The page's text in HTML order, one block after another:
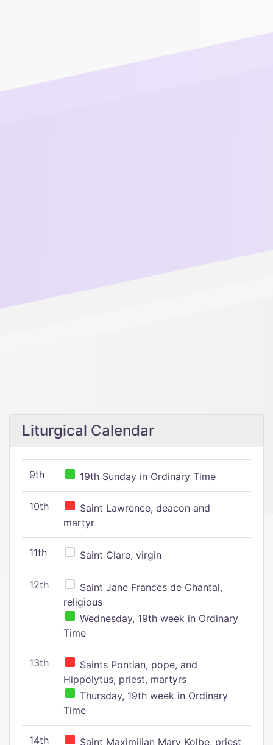
Liturgical Calendar
9th 19th Sunday in Ordinary Time
10th
Saint Lawrence, deacon and
martyr
11th Saint Clare, virgin
12th
Saint Jane Frances de Chantal,
religious
Wednesday, 19th week in Ordinary
Time
13th
Saints Pontian, pope, and
Hippolytus, priest, martyrs
Thursday, 19th week in Ordinary
Time
14th Saint Maximilian Mary Kolbe, priest